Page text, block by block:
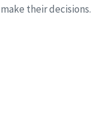
their decisions.